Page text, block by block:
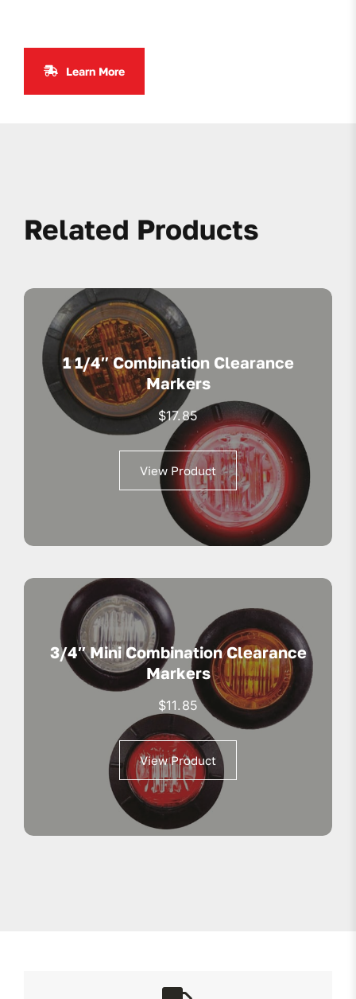
Learn More
Related Products
1 1/4″ Combination Clearance
Markers
$17.85
View Product
3/4″ Mini Combination Clearance
Markers
$11.85
View Product